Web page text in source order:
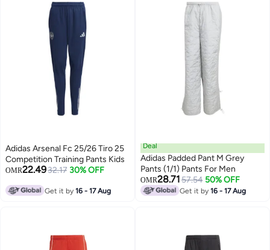
Adidas Arsenal Fc 25/26 Tiro 25
Competition Training Pants Kids
OMR22.4932.17 30% OFF
Get it by16 - 17 Aug
Deal
Adidas Padded Pant M Grey
Pants (1/1) Pants For Men
OMR28.71 57.54 50% OFF
Get it by16 - 17 Aug